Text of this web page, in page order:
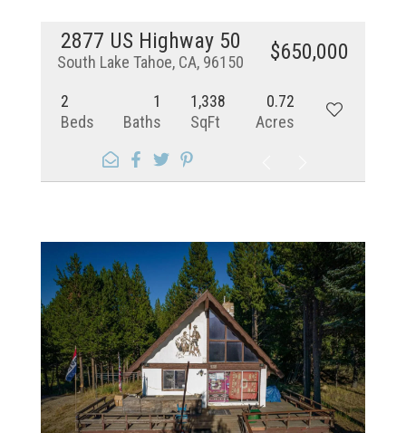
2877 US Highway 50
South Lake Tahoe, CA, 96150 $650,000
2
Beds
1
Baths
1,338
SqFt
0.72
Acres